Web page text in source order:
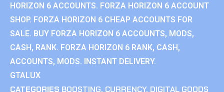
HORIZON 6 ACCOUNTS. FORZA HORIZON 6 ACCOUNT
SHOP. FORZA HORIZON 6 CHEAP ACCOUNTS FOR
SALE. BUY FORZA HORIZON 6 ACCOUNTS, MODS,
CASH, RANK. FORZA HORIZON 6 RANK, CASH,
ACCOUNTS, MODS. INSTANT DELIVERY.
GTALUX
CATEGORIES BOOSTING, CURRENCY, DIGITAL GOODS